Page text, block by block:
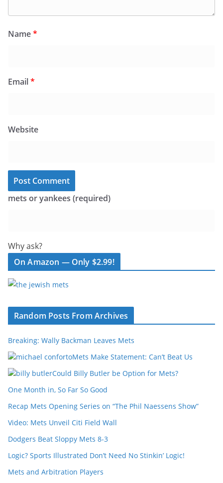
Name*
Email*
Website
mets or yankees (required)
Why ask?
On Amazon — Only $2.99!
Random Posts From Archives
Breaking: Wally Backman Leaves Mets
Mets Make Statement: Can’t Beat Us
Could Billy Butler be Option for Mets?
One Month in, So Far So Good
Recap Mets Opening Series on “The Phil Naessens Show”
Video: Mets Unveil Citi Field Wall
Dodgers Beat Sloppy Mets 8-3
Logic? Sports Illustrated Don’t Need No Stinkin’ Logic!
Mets and Arbitration Players